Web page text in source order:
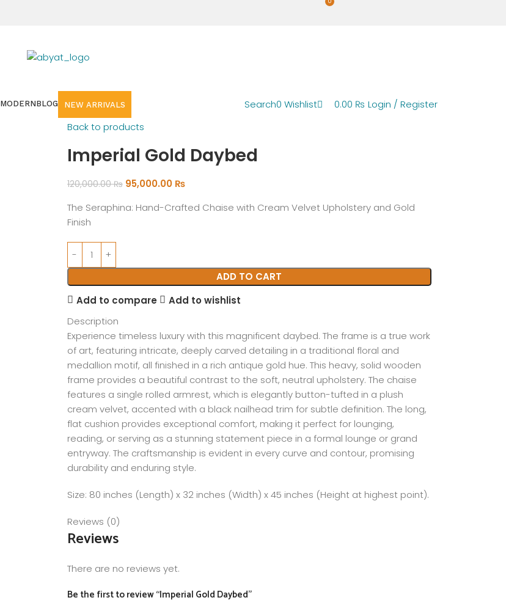
MODERNBLOG NEW ARRIVALS Search0 Wishlist 0.00 ₨ Login / Register
Back to products
Imperial Gold Daybed
120,000.00₨ 95,000.00 ₨
The Seraphina: Hand-Crafted Chaise with Cream Velvet Upholstery and Gold
Finish
ADD TO CART
Add to compare
Add to wishlist
Description
Experience timeless luxury with this magnificent daybed. The frame is a true work
of art, featuring intricate, deeply carved detailing in a traditional floral and
medallion motif, all finished in a rich antique gold hue. This heavy, solid wooden
frame provides a beautiful contrast to the soft, neutral upholstery. The chaise
features a single rolled armrest, which is elegantly button-tufted in a plush
cream velvet, accented with a black nailhead trim for subtle definition. The long,
flat cushion provides exceptional comfort, making it perfect for lounging,
reading, or serving as a stunning statement piece in a formal lounge or grand
entryway. The craftsmanship is evident in every curve and contour, promising
durability and enduring style.
Size: 80 inches (Length) x 32 inches (Width) x 45 inches (Height at highest point).
Reviews (0)
Reviews
There are no reviews yet.
Be the first to review “Imperial Gold Daybed”